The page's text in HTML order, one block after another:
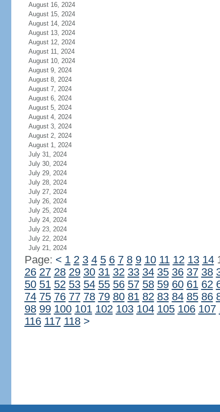
August 16, 2024
August 15, 2024
August 14, 2024
August 13, 2024
August 12, 2024
August 11, 2024
August 10, 2024
August 9, 2024
August 8, 2024
August 7, 2024
August 6, 2024
August 5, 2024
August 4, 2024
August 3, 2024
August 2, 2024
August 1, 2024
July 31, 2024
July 30, 2024
July 29, 2024
July 28, 2024
July 27, 2024
July 26, 2024
July 25, 2024
July 24, 2024
July 23, 2024
July 22, 2024
July 21, 2024
Page: < 1 2 3 4 5 6 7 8 9 10 11 12 13 14
26 27 28 29 30 31 32 33 34 35 36 37 38
50 51 52 53 54 55 56 57 58 59 60 61 62
74 75 76 77 78 79 80 81 82 83 84 85 86
98 99 100 101 102 103 104 105 106 107
116 117 118 >